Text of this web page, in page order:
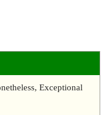
Exceptional